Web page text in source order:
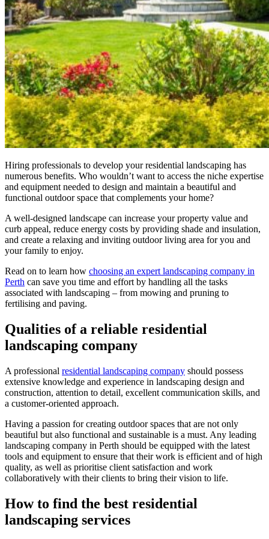
Hiring professionals to develop your residential landscaping has
numerous benefits. Who wouldn’t want to access the niche expertise
and equipment needed to design and maintain a beautiful and
functional outdoor space that complements your home?
A well-designed landscape can increase your property value and
curb appeal, reduce energy costs by providing shade and insulation,
and create a relaxing and inviting outdoor living area for you and
your family to enjoy.
Read on to learn how choosing an expert landscaping company in
Perth can save you time and effort by handling all the tasks
associated with landscaping – from mowing and pruning to
fertilising and paving.
Qualities of a reliable residential
landscaping company
A professional residential landscaping company should possess
extensive knowledge and experience in landscaping design and
construction, attention to detail, excellent communication skills, and
a customer-oriented approach.
Having a passion for creating outdoor spaces that are not only
beautiful but also functional and sustainable is a must. Any leading
landscaping company in Perth should be equipped with the latest
tools and equipment to ensure that their work is efficient and of high
quality, as well as prioritise client satisfaction and work
collaboratively with their clients to bring their vision to life.
How to find the best residential
landscaping services